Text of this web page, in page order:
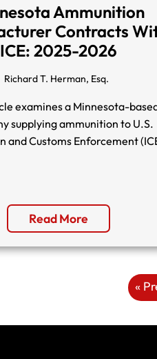
Ammunition
Contracts
ICE: 2025-2026
Richard T. Herman, Esq.
examines a Minnesota-
supplying ammunition to U.S.
and Customs Enforcement
Read More
«